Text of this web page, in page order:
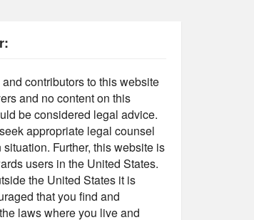
contributors to this website
and no content on this
be considered legal advice.
appropriate legal counsel
situation. Further, this website is
users in the United States.
the United States it is
that you find and
laws where you live and